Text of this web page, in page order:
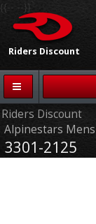
Riders Discount
{{-- --}}
Riders Discount
Alpinestars
3301-2125